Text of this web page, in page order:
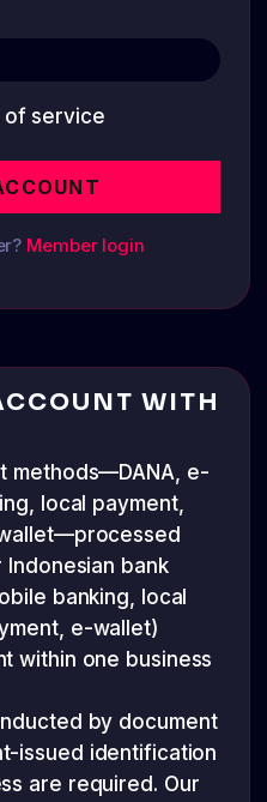
of service
Member login
WITH
methods—DANA, e-
local payment,
Indonesian bank
banking, local
e-wallet)
within one business
by document
issued identification
are required. Our